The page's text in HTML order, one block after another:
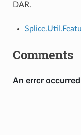
DAR.
Comments